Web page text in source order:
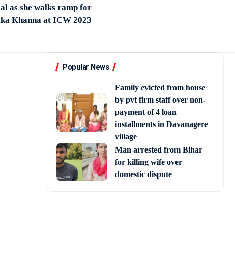
as she walks ramp for
Khanna at ICW 2023
Popular News
Family evicted from house
by pvt firm staff over non-
payment of 4 loan
installments in Davanagere
village
Man arrested from Bihar
for killing wife over
domestic dispute